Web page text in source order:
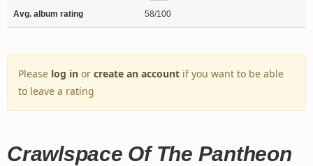
Avg. album rating 58/100
Please log in or create an account if you want to be able
to leave a rating
Crawlspace Of The Pantheon